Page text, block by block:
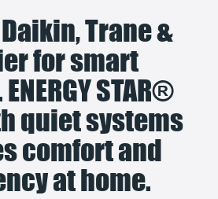
Trane &
for smart
STAR®
quiet systems
comfort and
at home.